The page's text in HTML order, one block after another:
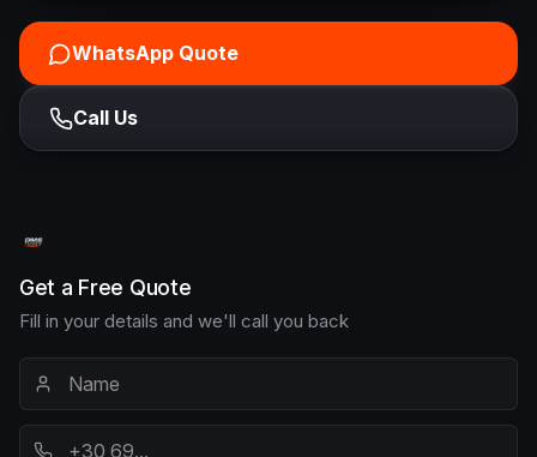
WhatsApp Quote
Call Us
Get a Free Quote
Fill in your details and we'll call you back